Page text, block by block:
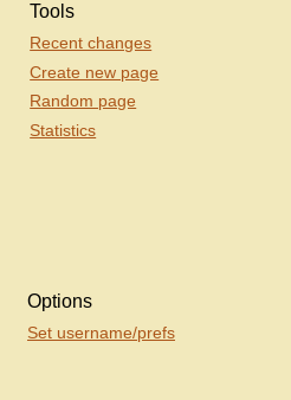
Tools
Recent changes
Create new page
Random page
Statistics
Options
Set username/prefs